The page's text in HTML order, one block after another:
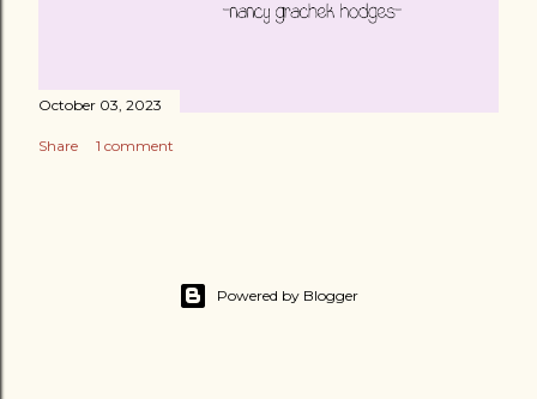
October 03, 2023
Share 1 comment
Powered by Blogger